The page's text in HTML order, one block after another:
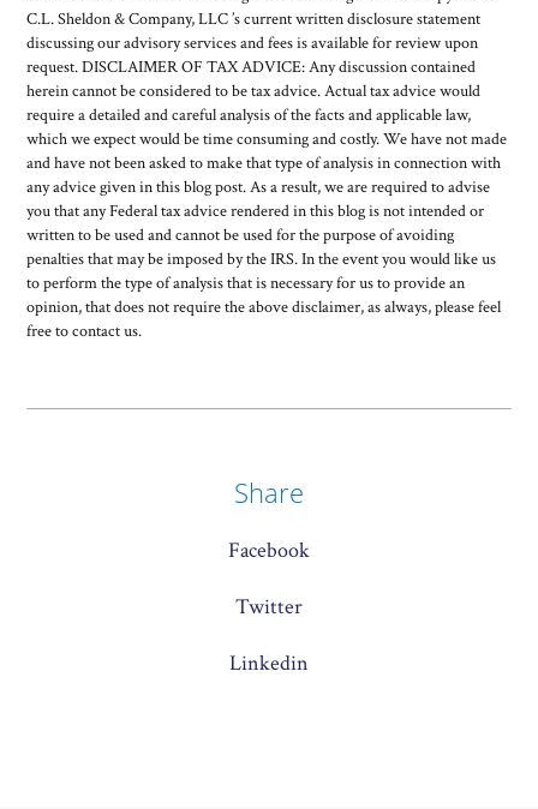
C.L. Sheldon & Company, LLC ’s current written disclosure statement
discussing our advisory services and fees is available for review upon
request. DISCLAIMER OF TAX ADVICE: Any discussion contained
herein cannot be considered to be tax advice. Actual tax advice would
require a detailed and careful analysis of the facts and applicable law,
which we expect would be time consuming and costly. We have not made
and have not been asked to make that type of analysis in connection with
any advice given in this blog post. As a result, we are required to advise
you that any Federal tax advice rendered in this blog is not intended or
written to be used and cannot be used for the purpose of avoiding
penalties that may be imposed by the IRS. In the event you would like us
to perform the type of analysis that is necessary for us to provide an
opinion, that does not require the above disclaimer, as always, please feel
free to contact us.
Share
Facebook
Twitter
Linkedin